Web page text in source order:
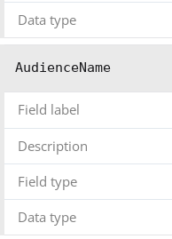
Data type
AudienceName
Field label
Description
Field type
Data type